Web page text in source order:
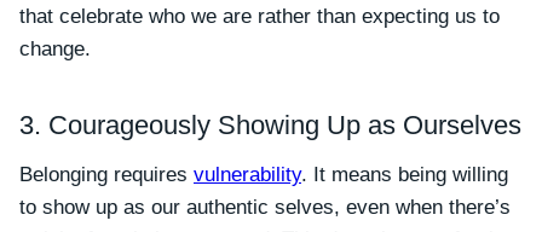
that celebrate who we are rather than expecting us to
change.
3. Courageously Showing Up as Ourselves
Belonging requires vulnerability. It means being willing
to show up as our authentic selves, even when there’s